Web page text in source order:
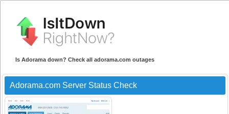
Is Adorama down? Check all adorama.com outages
Adorama.com Server Status Check